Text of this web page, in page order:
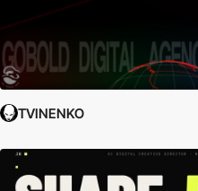
TVINENKO